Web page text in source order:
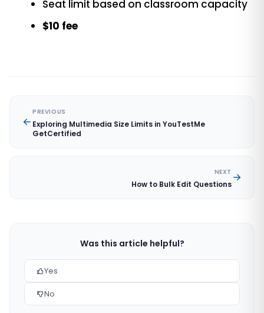
Seat limit based on classroom capacity
$10 fee
PREVIOUS
Exploring Multimedia Size Limits in YouTestMe
GetCertified
NEXT
How to Bulk Edit Questions
Was this article helpful?
Yes
No